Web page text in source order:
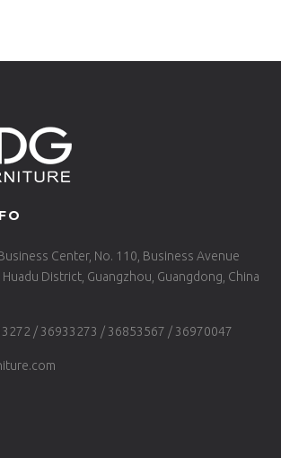
Center, No. 110, Business Avenue
District, Guangzhou, Guangdong, China
/ 36933273 / 36853567 / 36970047